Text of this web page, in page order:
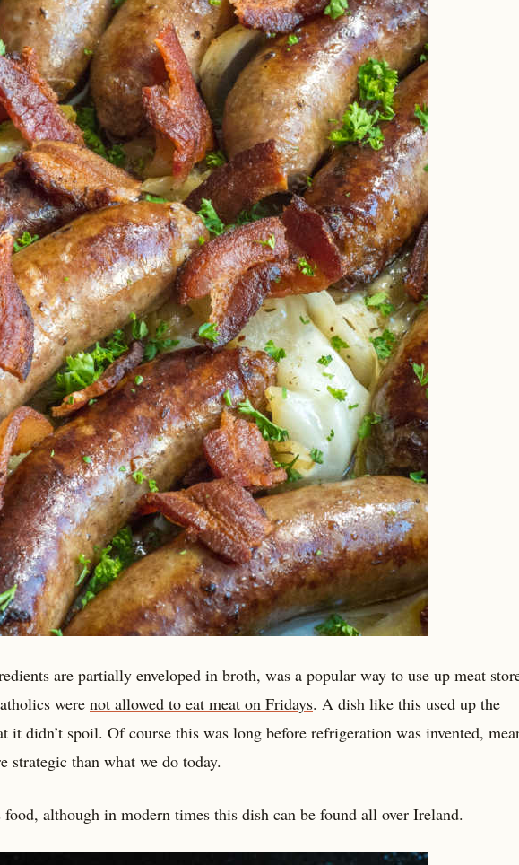
are partially enveloped in broth, was a popular way to use up meat
were not allowed to eat meat on Fridays. A dish like this used up the
it didn’t spoil. Of course this was long before refrigeration was invented,
strategic than what we do today.
although in modern times this dish can be found all over Ireland.